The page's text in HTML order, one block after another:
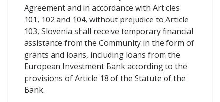
Agreement and in accordance with Articles
101, 102 and 104, without prejudice to Article
103, Slovenia shall receive temporary financial
assistance from the Community in the form of
grants and loans, including loans from the
European Investment Bank according to the
provisions of Article 18 of the Statute of the
Bank.